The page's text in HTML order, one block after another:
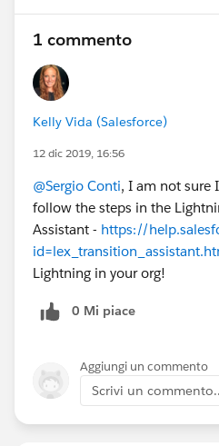
1 commento
Kelly Vida (Salesforce)
12 dic 2019, 16:56
@Sergio Conti, I am not sure
follow the steps in the
Assistant - https://
Lightning in your org!
0 Mi piace
Aggiungi un commento
Scrivi un